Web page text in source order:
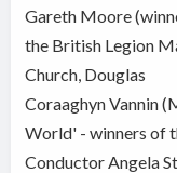
Gareth Moore
the British Legion
Church, Douglas
Coraaghyn Vannin
World' - winners of
Conductor Angela